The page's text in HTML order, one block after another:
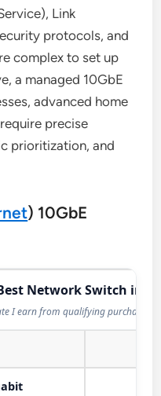
Link
protocols, and
complex to set up
a managed 10GbE
advanced home
precise
prioritization, and
) 10GbE
Network Switch in
I earn from qualifying purchases.